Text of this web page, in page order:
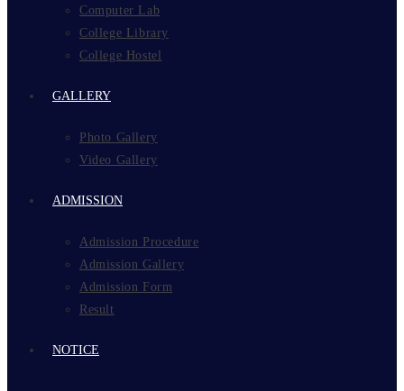
Computer Lab
College Library
College Hostel
GALLERY
Photo Gallery
Video Gallery
ADMISSION
Admission Procedure
Admission Gallery
Admission Form
Result
NOTICE